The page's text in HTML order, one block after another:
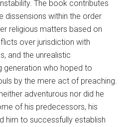
The book contributes
dissensions within the order
religious matters based on
over jurisdiction with
and the unrealistic
generation who hoped to
by the mere act of preaching.
adventurous nor did he
of his predecessors, his
him to successfully establish